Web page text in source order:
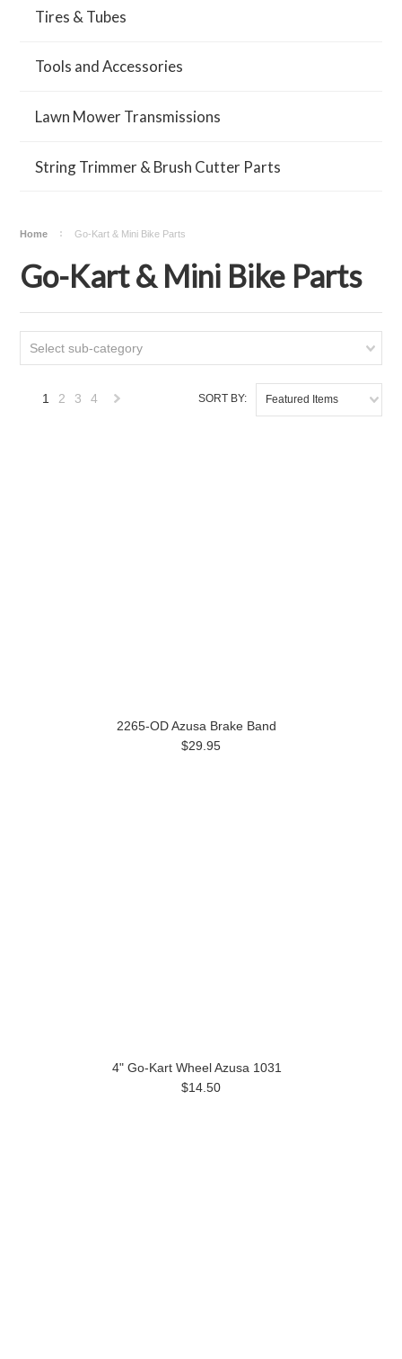
Tires & Tubes
Tools and Accessories
Lawn Mower Transmissions
String Trimmer & Brush Cutter Parts
Home Go-Kart & Mini Bike Parts
Go-Kart & Mini Bike Parts
Select sub-category
SORT BY: Featured Items
1 2 3 4
2265-OD Azusa Brake Band
$29.95
4" Go-Kart Wheel Azusa 1031
$14.50